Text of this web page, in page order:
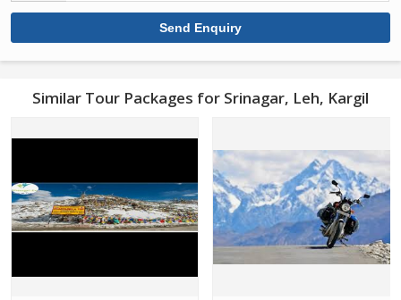
Similar Tour Packages for Srinagar, Leh, Kargil